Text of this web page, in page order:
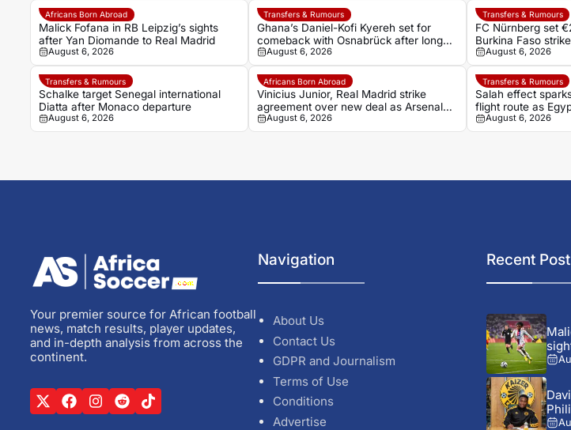
Africans Born Abroad
Malick Fofana in RB Leipzig’s sights
after Yan Diomande to Real Madrid
August 6, 2026
Transfers & Rumours
Ghana’s Daniel-Kofi Kyereh set for
comeback with Osnabrück after long
injury battle
August 6, 2026
Transfers & Rumours
FC Nürnberg set
Burkina Faso
August 6, 2026
Transfers & Rumours
Schalke target Senegal international
Diatta after Monaco departure
August 6, 2026
Africans Born Abroad
Vinicius Junior, Real Madrid strike
agreement over new deal as Arsenal
dream fades
August 6, 2026
Transfers & Rumours
Salah effect
flight route as
Turkish adventure
August 6, 2026
Your premier source for African football
news, match results, player updates,
and in-depth analysis from across the
continent.
Navigation
About Us
Contact Us
GDPR and Journalism
Terms of Use
Conditions
Advertise
Recent Post